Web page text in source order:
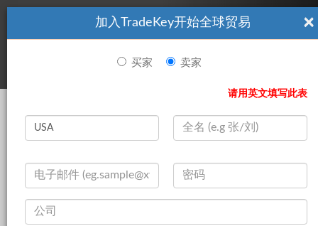
看起來你不是TradeKey.com的會員。 立即註冊，與全球超過7
百萬的進口商和出口商建立聯繫。 立即加入 |
登录
产品 |
×
加入TradeKey开始全球贸易
买家 卖家
请用英文填写此表